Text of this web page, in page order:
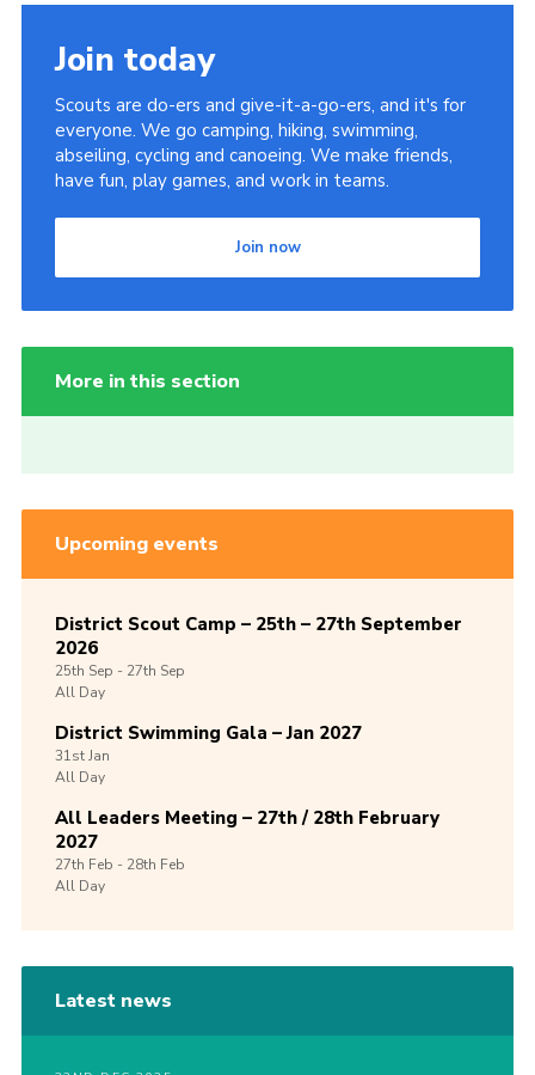
Join today
Scouts are do-ers and give-it-a-go-ers, and it's for
everyone. We go camping, hiking, swimming,
abseiling, cycling and canoeing. We make friends,
have fun, play games, and work in teams.
Join now
More in this section
Upcoming events
District Scout Camp – 25th – 27th September
2026
25th Sep -27th Sep
All Day
District Swimming Gala – Jan 2027
31stJan
All Day
All Leaders Meeting – 27th / 28th February
2027
27th Feb -28th Feb
All Day
Latest news